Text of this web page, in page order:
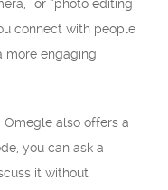
or “photo editing”
connect with people
more engaging
also offers a
you can ask a
it without